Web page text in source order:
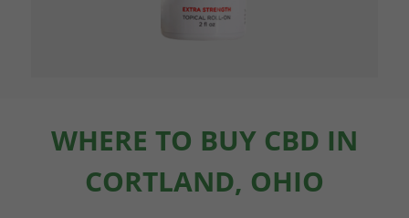
WHERE TO BUY CBD IN
CORTLAND, OHIO